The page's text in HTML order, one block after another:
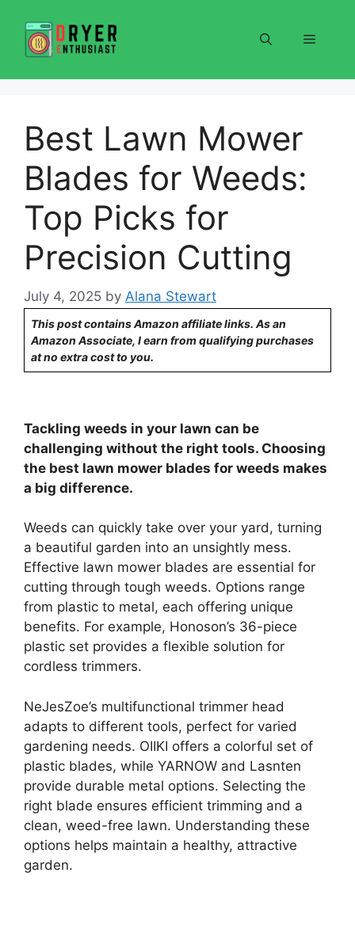
content
Menu
Best Lawn Mower
Blades for Weeds:
Top Picks for
Precision Cutting
July 4, 2025 by Alana Stewart
This post contains Amazon affiliate links. As an
Amazon Associate, I earn from qualifying purchases
at no extra cost to you.
Tackling weeds in your lawn can be
challenging without the right tools. Choosing
the best lawn mower blades for weeds makes
a big difference.
Weeds can quickly take over your yard, turning
a beautiful garden into an unsightly mess.
Effective lawn mower blades are essential for
cutting through tough weeds. Options range
from plastic to metal, each offering unique
benefits. For example, Honoson’s 36-piece
plastic set provides a flexible solution for
cordless trimmers.
NeJesZoe’s multifunctional trimmer head
adapts to different tools, perfect for varied
gardening needs. OIIKI offers a colorful set of
plastic blades, while YARNOW and Lasnten
provide durable metal options. Selecting the
right blade ensures efficient trimming and a
clean, weed-free lawn. Understanding these
options helps maintain a healthy, attractive
garden.